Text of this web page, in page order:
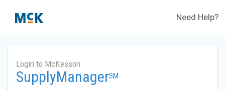
Need Help?
Login to McKesson
SupplyManagerSM